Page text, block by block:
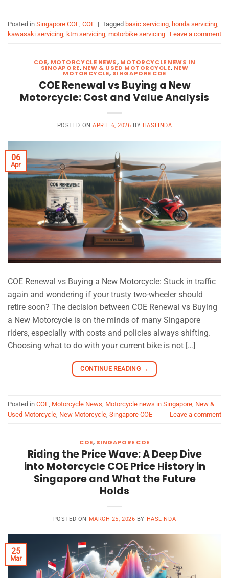
Posted in Singapore COE COE | Tagged basic servicing honda servicing
kawasaki servicing ktm servicing motorbike servicing Leave a comment
COE, MOTORCYCLE NEWS, MOTORCYCLE NEWS IN
SINGAPORE, NEW & USED MOTORCYCLE, NEW
MOTORCYCLE, SINGAPORE COE
COE Renewal vs Buying a New
Motorcycle: Cost and Value Analysis
POSTED ONAPRIL 6, 2026 BY HASLINDA
06
Apr
COE Renewal vs Buying a New Motorcycle: Stuck in traffic
again and wondering if your trusty two-wheeler should
retire soon? The decision between COE Renewal vs Buying
a New Motorcycle is on the minds of many Singapore
riders, especially with costs and policies always shifting.
Choosing what to do with your current bike is not […]
CONTINUE READING →
Posted in COE Motorcycle News Motorcycle news in Singapore New &
Used Motorcycle New Motorcycle Singapore COE Leave a comment
COE, SINGAPORE COE
Riding the Price Wave: A Deep Dive
into Motorcycle COE Price History in
Singapore and What the Future
Holds
POSTED ON MARCH 25, 2026 BY HASLINDA
25
Mar